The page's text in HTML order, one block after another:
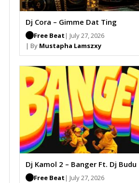
Dj Cora – Gimme Dat Ting
Free Beat | July 27, 2026
| By Mustapha Lamszxy
Dj Kamol 2 – Banger Ft. Dj Budu
Free Beat | July 27, 2026